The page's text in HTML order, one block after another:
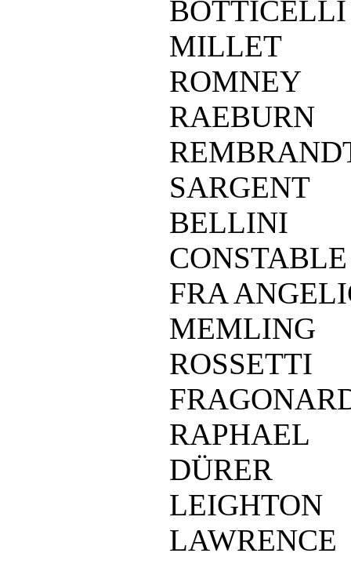
BOTTICELLI
MILLET
ROMNEY
RAEBURN
SARGENT
BELLINI
CONSTABLE
FRA
MEMLING
ROSSETTI
RAPHAEL
DÜRER
LEIGHTON
LAWRENCE